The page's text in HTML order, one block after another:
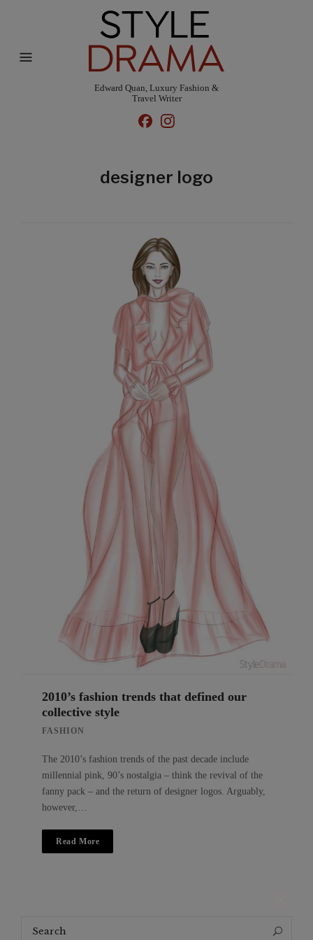
Edward Quan, Luxury Fashion &
Travel Writer
designer logo
2010’s fashion trends that defined our
collective style
FASHION
The 2010’s fashion trends of the past decade include
millennial pink, 90’s nostalgia – think the revival of the
fanny pack – and the return of designer logos. Arguably,
however,…
Read More
Search